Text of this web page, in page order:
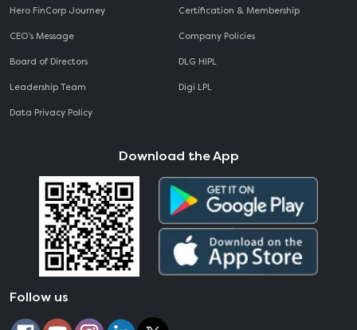
Hero FinCorp Journey
CEO‘s Message
Board of Directors
Leadership Team
Data Privacy Policy
Certification & Membership
Company Policies
DLG HIPL
Digi LPL
Download the App
Follow us